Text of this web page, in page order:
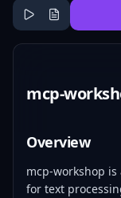
mcp-
Overview
mcp-workshop
for text